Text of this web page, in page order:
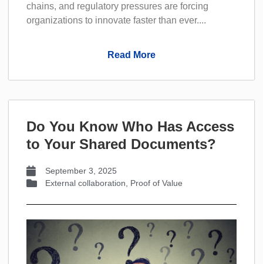
chains, and regulatory pressures are forcing
organizations to innovate faster than ever....
Read More
Do You Know Who Has Access
to Your Shared Documents?
September 3, 2025
External collaboration
Proof of Value